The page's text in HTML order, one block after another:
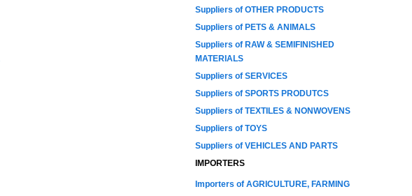
Suppliers of OTHER PRODUCTS
Suppliers of PETS & ANIMALS
Suppliers of RAW & SEMIFINISHED
MATERIALS
Suppliers of SERVICES
Suppliers of SPORTS PRODUTCS
Suppliers of TEXTILES & NONWOVENS
Suppliers of TOYS
Suppliers of VEHICLES AND PARTS
IMPORTERS
Importers of AGRICULTURE, FARMING